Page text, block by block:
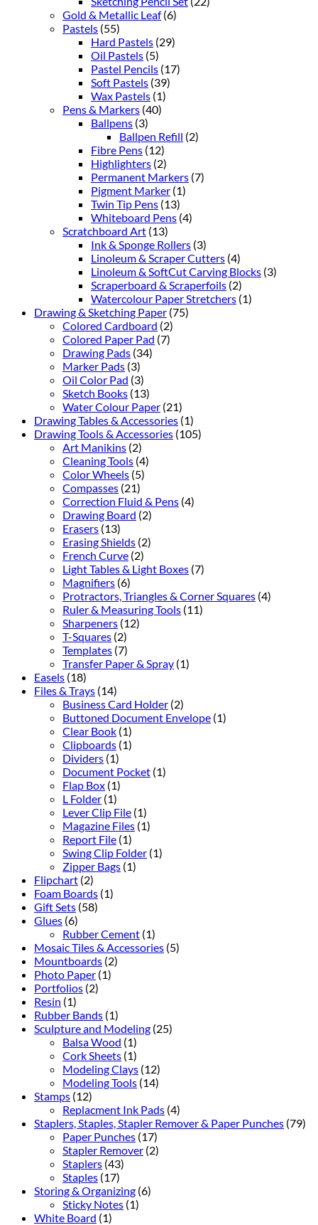
Gold & Metallic Leaf (6)
Pastels (55)
Hard Pastels (29)
Oil Pastels (5)
Pastel Pencils (17)
Soft Pastels (39)
Wax Pastels (1)
Pens & Markers (40)
Ballpens (3)
Ballpen Refill (2)
Fibre Pens (12)
Highlighters (2)
Permanent Markers (7)
Pigment Marker (1)
Twin Tip Pens (13)
Whiteboard Pens (4)
Scratchboard Art (13)
Ink & Sponge Rollers (3)
Linoleum & Scraper Cutters (4)
Linoleum & SoftCut Carving Blocks (3)
Scraperboard & Scraperfoils (2)
Watercolour Paper Stretchers (1)
Drawing & Sketching Paper (75)
Colored Cardboard (2)
Colored Paper Pad (7)
Drawing Pads (34)
Marker Pads (3)
Oil Color Pad (3)
Sketch Books (13)
Water Colour Paper (21)
Drawing Tables & Accessories (1)
Drawing Tools & Accessories (105)
Art Manikins (2)
Cleaning Tools (4)
Color Wheels (5)
Compasses (21)
Correction Fluid & Pens (4)
Drawing Board (2)
Erasers (13)
Erasing Shields (2)
French Curve (2)
Light Tables & Light Boxes (7)
Magnifiers (6)
Protractors, Triangles & Corner Squares (4)
Ruler & Measuring Tools (11)
Sharpeners (12)
T-Squares (2)
Templates (7)
Transfer Paper & Spray (1)
Easels (18)
Files & Trays (14)
Business Card Holder (2)
Buttoned Document Envelope (1)
Clear Book (1)
Clipboards (1)
Dividers (1)
Document Pocket (1)
Flap Box (1)
L Folder (1)
Lever Clip File (1)
Magazine Files (1)
Report File (1)
Swing Clip Folder (1)
Zipper Bags (1)
Flipchart (2)
Foam Boards (1)
Gift Sets (58)
Glues (6)
Rubber Cement (1)
Mosaic Tiles & Accessories (5)
Mountboards (2)
Photo Paper (1)
Portfolios (2)
Resin (1)
Rubber Bands (1)
Sculpture and Modeling (25)
Balsa Wood (1)
Cork Sheets (1)
Modeling Clays (12)
Modeling Tools (14)
Stamps (12)
Replacment Ink Pads (4)
Staplers, Staples, Stapler Remover & Paper Punches (79)
Paper Punches (17)
Stapler Remover (2)
Staplers (43)
Staples (17)
Storing & Organizing (6)
Sticky Notes (1)
White Board (1)